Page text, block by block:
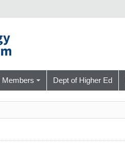
Members Dept of Higher Ed